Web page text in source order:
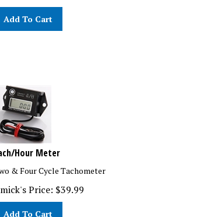
Add To Cart
Hour Meter
& Four Cycle Tachometer
Price: $39.99
Add To Cart